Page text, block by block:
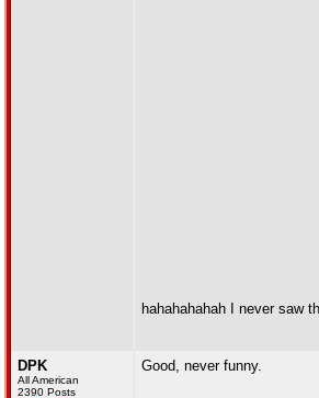
hahahahahah I never saw
DPK
All American
2390 Posts
Good, never funny.